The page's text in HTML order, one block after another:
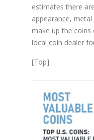
estimates there
appearance,
make up the coins
local coin dealer
[Top]